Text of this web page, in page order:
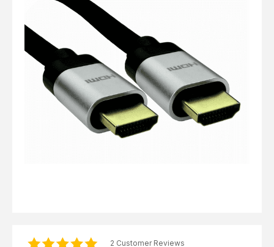
View Cart
Computer Cables
TV Aerial Leads
F Plug Satellite / TV Leads
Telephone / Broadband
Tablet / Mobile Accessories
TV Wall / Desk Mounts
Gaming / Computing
Data Storage
Audio / PC Accessories
DIY Accessories
2 Customer Reviews